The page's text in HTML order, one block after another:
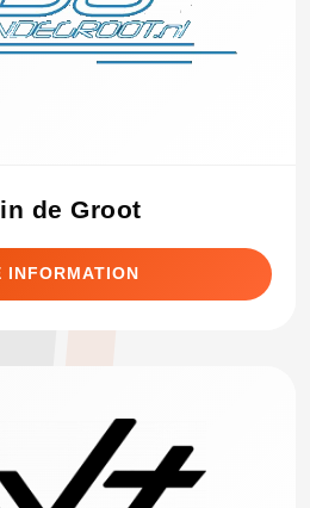
de Groot
INFORMATION